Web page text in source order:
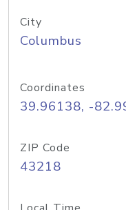
City
Columbus
Coordinates
39.96138, -
ZIP Code
43218